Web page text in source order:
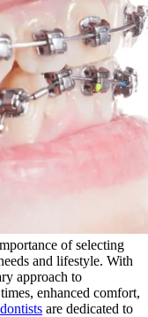
of selecting
and lifestyle. With
approach to
enhanced comfort,
are dedicated to